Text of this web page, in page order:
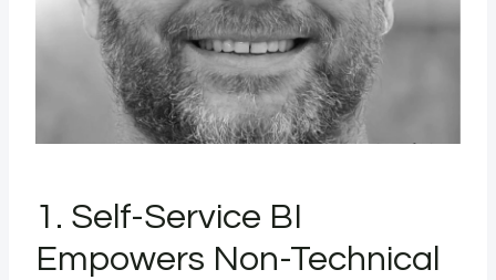
1. Self-Service BI
Empowers Non-Technical